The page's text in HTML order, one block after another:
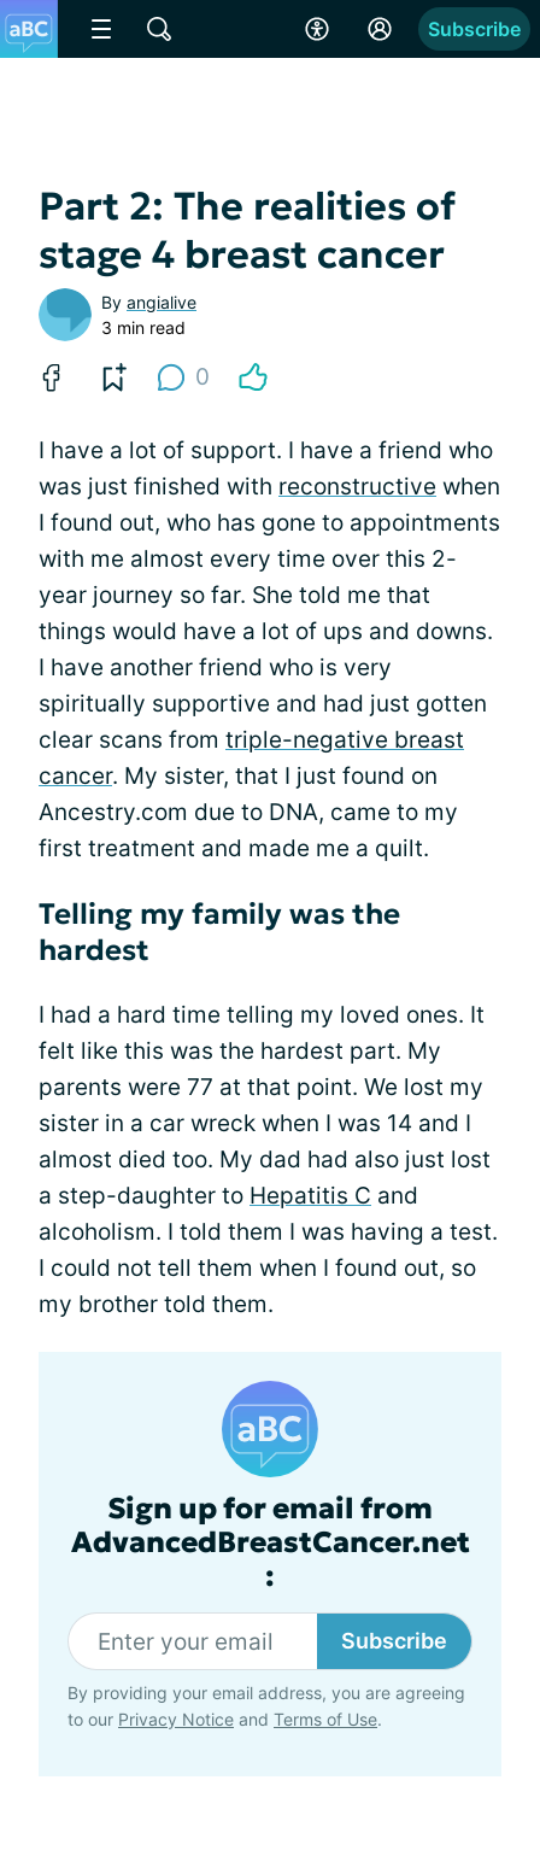
Subscribe
Part 2: The realities of
stage 4 breast cancer
By angialive
3 min read
0
I have a lot of support. I have a friend who
was just finished with reconstructive when
I found out, who has gone to appointments
with me almost every time over this 2-
year journey so far. She told me that
things would have a lot of ups and downs.
I have another friend who is very
spiritually supportive and had just gotten
clear scans from triple-negative breast
cancer. My sister, that I just found on
Ancestry.com due to DNA, came to my
first treatment and made me a quilt.
Telling my family was the
hardest
I had a hard time telling my loved ones. It
felt like this was the hardest part. My
parents were 77 at that point. We lost my
sister in a car wreck when I was 14 and I
almost died too. My dad had also just lost
a step-daughter to Hepatitis C and
alcoholism. I told them I was having a test.
I could not tell them when I found out, so
my brother told them.
Sign up for email from
AdvancedBreastCancer.net
:
Subscribe
By providing your email address, you are agreeing
to our Privacy Notice and Terms of Use.